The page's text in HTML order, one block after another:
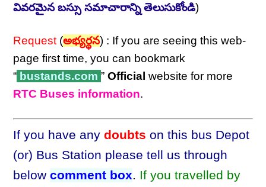
వివరమైన బస్సు సమాచారాన్ని తెలుసుకోండి)
Request (అభ్యర్థన) : If you are seeing this web-
page first time, you can bookmark
“ bustands.com ”Official website for more
RTC Buses information.
If you have anydoubts on this bus Depot
(or) Bus Station please tell us through
belowcomment box. If you travelled by